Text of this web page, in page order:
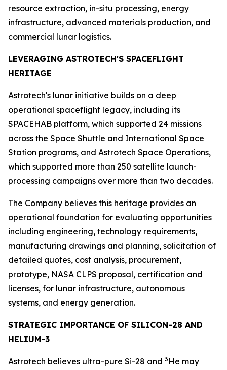
resource extraction, in-situ processing, energy
infrastructure, advanced materials production, and
commercial lunar logistics.
LEVERAGING ASTROTECH'S SPACEFLIGHT
HERITAGE
Astrotech's lunar initiative builds on a deep
operational spaceflight legacy, including its
SPACEHAB platform, which supported 24 missions
across the Space Shuttle and International Space
Station programs, and Astrotech Space Operations,
which supported more than 250 satellite launch-
processing campaigns over more than two decades.
The Company believes this heritage provides an
operational foundation for evaluating opportunities
including engineering, technology requirements,
manufacturing drawings and planning, solicitation of
detailed quotes, cost analysis, procurement,
prototype, NASA CLPS proposal, certification and
licenses, for lunar infrastructure, autonomous
systems, and energy generation.
STRATEGIC IMPORTANCE OF SILICON-28 AND
HELIUM-3
Astrotech believes ultra-pure Si-28 and 3 He may